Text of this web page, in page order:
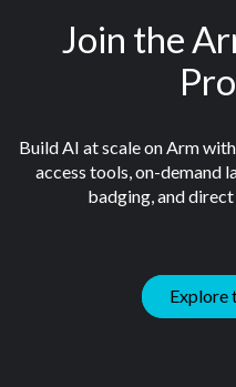
Join the
Build AI at scale on Arm
access tools, on-demand
badging, and
Explore